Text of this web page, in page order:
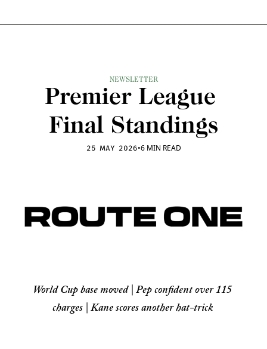
NEWSLETTER
Premier League
Final Standings
25 MAY 2026•6 MIN READ
World Cup base moved | Pep confident over 115
charges | Kane scores another hat-trick